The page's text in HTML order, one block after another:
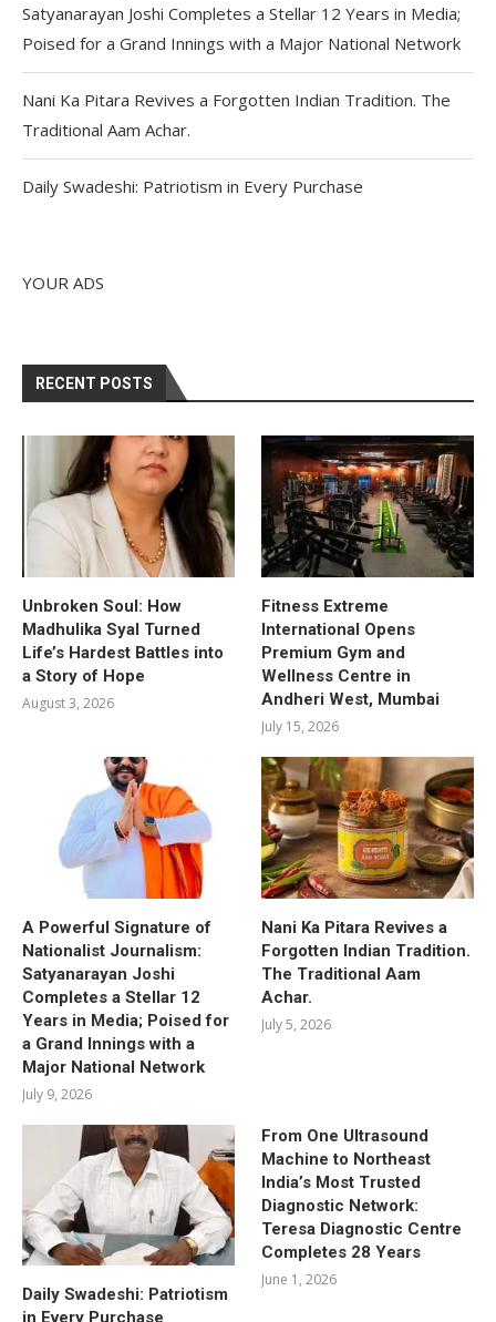
Satyanarayan Joshi Completes a Stellar 12 Years in Media;
Poised for a Grand Innings with a Major National Network
Nani Ka Pitara Revives a Forgotten Indian Tradition. The
Traditional Aam Achar.
Daily Swadeshi: Patriotism in Every Purchase
YOUR ADS
RECENT POSTS
Unbroken Soul: How
Madhulika Syal Turned
Life’s Hardest Battles into
a Story of Hope
August 3, 2026
Fitness Extreme
International Opens
Premium Gym and
Wellness Centre in
Andheri West, Mumbai
July 15, 2026
A Powerful Signature of
Nationalist Journalism:
Satyanarayan Joshi
Completes a Stellar 12
Years in Media; Poised for
a Grand Innings with a
Major National Network
July 9, 2026
Nani Ka Pitara Revives a
Forgotten Indian Tradition.
The Traditional Aam
Achar.
July 5, 2026
Daily Swadeshi: Patriotism
From One Ultrasound
Machine to Northeast
India’s Most Trusted
Diagnostic Network:
Teresa Diagnostic Centre
Completes 28 Years
June 1, 2026